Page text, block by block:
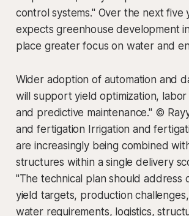
control systems." Over the next five
expects greenhouse development
place greater focus on water and
Wider adoption of automation and
will support yield optimization,
and predictive maintenance." ©
and fertigation Irrigation and
are increasingly being combined
structures within a single delivery
"The technical plan should address
yield targets, production
water requirements, logistics,